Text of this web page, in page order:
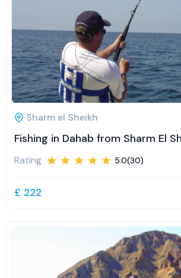
Sharm el Sheikh
Fishing in Dahab from Sharm El
Rating 5.0(30)
£ 222